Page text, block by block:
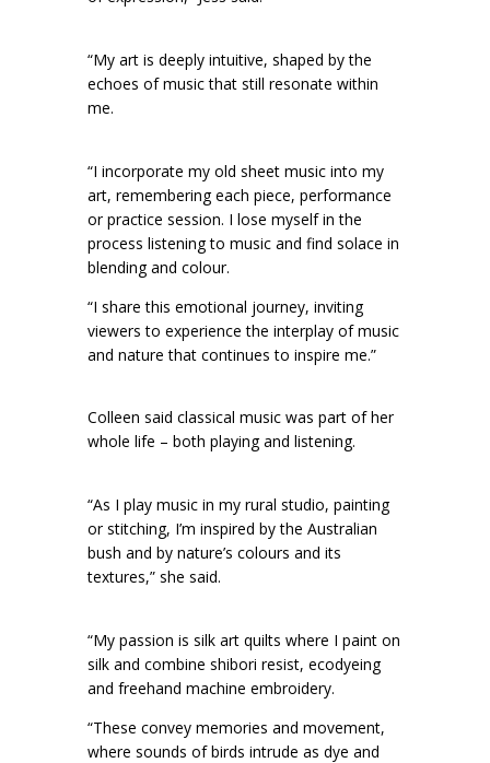
“My art is deeply intuitive, shaped by the
echoes of music that still resonate within
me.
“I incorporate my old sheet music into my
art, remembering each piece, performance
or practice session. I lose myself in the
process listening to music and find solace in
blending and colour.
“I share this emotional journey, inviting
viewers to experience the interplay of music
and nature that continues to inspire me.”
Colleen said classical music was part of her
whole life – both playing and listening.
“As I play music in my rural studio, painting
or stitching, I’m inspired by the Australian
bush and by nature’s colours and its
textures,” she said.
“My passion is silk art quilts where I paint on
silk and combine shibori resist, ecodyeing
and freehand machine embroidery.
“These convey memories and movement,
where sounds of birds intrude as dye and